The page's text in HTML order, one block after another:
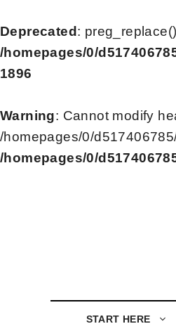
Deprecated :
/homepages/0/
1896
Warning: Cannot modify
/homepages/0/
/homepages/0/
START HERE